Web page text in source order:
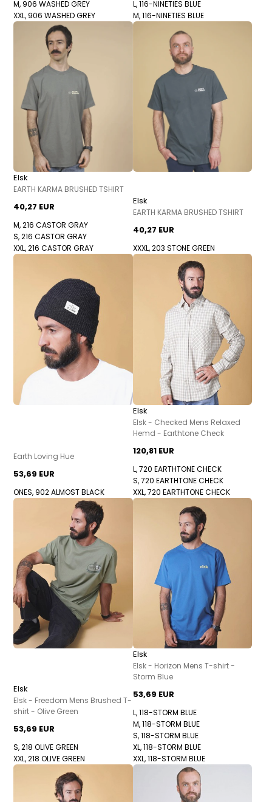
M, 906 WASHED GREY
XXL, 906 WASHED GREY
L, 116-NINETIES BLUE
M, 116-NINETIES BLUE
Elsk
EARTH KARMA BRUSHED TSHIRT
40,27 EUR
M, 216 CASTOR GRAY
S, 216 CASTOR GRAY
XXL, 216 CASTOR GRAY
Elsk
EARTH KARMA BRUSHED TSHIRT
40,27 EUR
XXXL, 203 STONE GREEN
Earth Loving Hue
53,69 EUR
ONES, 902 ALMOST BLACK
Elsk
Elsk - Checked Mens Relaxed
Hemd - Earthtone Check
120,81 EUR
L, 720 EARTHTONE CHECK
S, 720 EARTHTONE CHECK
XXL, 720 EARTHTONE CHECK
Elsk
Elsk - Freedom Mens Brushed T-
shirt - Olive Green
53,69 EUR
S, 218 OLIVE GREEN
XXL, 218 OLIVE GREEN
Elsk
Elsk - Horizon Mens T-shirt -
Storm Blue
53,69 EUR
L, 118-STORM BLUE
M, 118-STORM BLUE
S, 118-STORM BLUE
XL, 118-STORM BLUE
XXL, 118-STORM BLUE